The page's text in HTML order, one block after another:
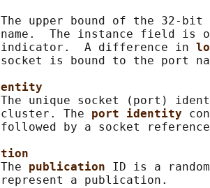
upper bound of the 32-bit
The instance field is
A difference in
is bound to the port
unique socket (port)
The
port identity
by a socket
publication ID is a
a publication.